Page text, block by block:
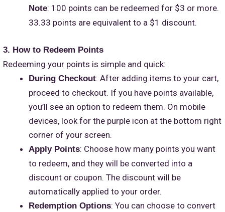
Note: 100 points can be redeemed for $3 or more.
33.33 points are equivalent to a $1 discount.
3. How to Redeem Points
Redeeming your points is simple and quick:
During Checkout: After adding items to your cart,
proceed to checkout. If you have points available,
you’ll see an option to redeem them. On mobile
devices, look for the purple icon at the bottom right
corner of your screen.
Apply Points: Choose how many points you want
to redeem, and they will be converted into a
discount or coupon. The discount will be
automatically applied to your order.
Redemption Options: You can choose to convert